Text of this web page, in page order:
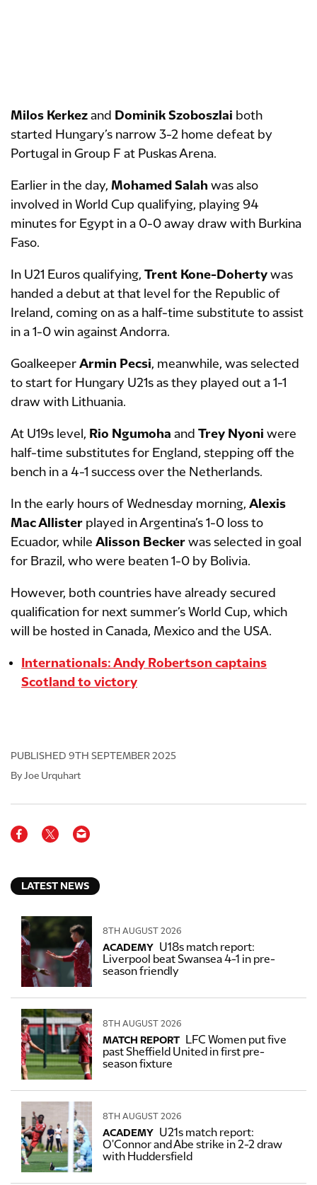
Milos Kerkez and Dominik Szoboszlai both
started Hungary’s narrow 3-2 home defeat by
Portugal in Group F at Puskas Arena.
Earlier in the day, Mohamed Salah was also
involved in World Cup qualifying, playing 94
minutes for Egypt in a 0-0 away draw with Burkina
Faso.
In U21 Euros qualifying, Trent Kone-Doherty was
handed a debut at that level for the Republic of
Ireland, coming on as a half-time substitute to assist
in a 1-0 win against Andorra.
Goalkeeper Armin Pecsi, meanwhile, was selected
to start for Hungary U21s as they played out a 1-1
draw with Lithuania.
At U19s level, Rio Ngumoha and Trey Nyoni were
half-time substitutes for England, stepping off the
bench in a 4-1 success over the Netherlands.
In the early hours of Wednesday morning, Alexis
Mac Allister played in Argentina’s 1-0 loss to
Ecuador, while Alisson Becker was selected in goal
for Brazil, who were beaten 1-0 by Bolivia.
However, both countries have already secured
qualification for next summer’s World Cup, which
will be hosted in Canada, Mexico and the USA.
Internationals: Andy Robertson captains
Scotland to victory
PUBLISHED 9TH SEPTEMBER 2025
By Joe Urquhart
LATEST NEWS
8TH AUGUST 2026
ACADEMY U18s match report:
Liverpool beat Swansea 4-1 in pre-
season friendly
8TH AUGUST 2026
MATCH REPORT
LFC Women put five
past Sheffield United in first pre-
season fixture
8TH AUGUST 2026
ACADEMY U21s match report:
O'Connor and Abe strike in 2-2 draw
with Huddersfield